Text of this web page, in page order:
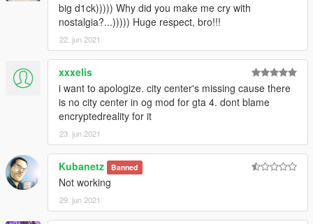
big d1ck))))) Why did you make me cry with
nostalgia?...))))) Huge respect, bro!!!
22. jun 2021
xxxelis
i want to apologize. city center's missing cause there
is no city center in og mod for gta 4. dont blame
encryptedreality for it
23. jun 2021
Kubanetz Banned
Not working
29. jun 2021